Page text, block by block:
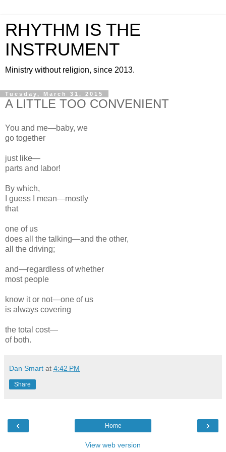
RHYTHM IS THE
INSTRUMENT
Ministry without religion, since 2013.
Tuesday, March 31, 2015
A LITTLE TOO CONVENIENT
You and me—baby, we
go together
just like—
parts and labor!
By which,
I guess
I mean—mostly
that
one of us
does all the talking—and the other,
all the driving;
and—regardless of whether
most people
know it or not—one of us
is always covering
the total cost—
of both.
Dan Smart at 4:42 PM
Share
‹ ›
Home
View web version